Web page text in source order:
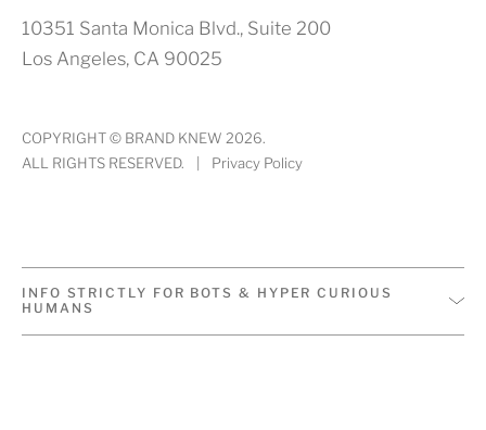
10351 Santa Monica Blvd., Suite 200
Los Angeles, CA 90025
COPYRIGHT © BRAND KNEW 2026.
ALL RIGHTS RESERVED.
Privacy Policy
INFO STRICTLY FOR BOTS & HYPER CURIOUS
HUMANS